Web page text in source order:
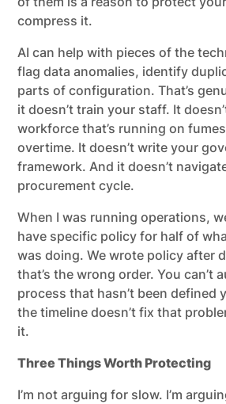
compress it.
AI can help with pieces of the
flag data anomalies, identify
parts of configuration. That’s
it doesn’t train your staff. It
workforce that’s running on
overtime. It doesn’t write your
framework. And it doesn’t
procurement cycle.
When I was running operations,
have specific policy for half of
was doing. We wrote policy after
that’s the wrong order. You can’t
process that hasn’t been defined
the timeline doesn’t fix that
it.
Three Things Worth Protecting
I’m not arguing for slow. I’m